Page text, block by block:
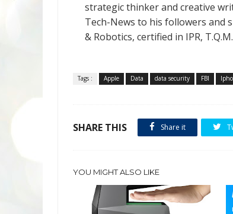
strategic thinker and creative
Tech-News to his followers and
& Robotics, certified in IPR,
Tags : Apple Data data security FBI
SHARE THIS Share it
YOU MIGHT ALSO LIKE